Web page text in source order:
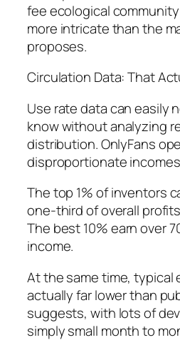
fee ecological
more intricate than the
proposes.
Circulation Data: That
Use rate data can easily
know without analyzing
distribution. OnlyFans
disproportionate
The top 1% of inventors
one-third of overall
The best 10% earn over
income.
At the same time, typical
actually far lower than
suggests, with lots of
simply small month to